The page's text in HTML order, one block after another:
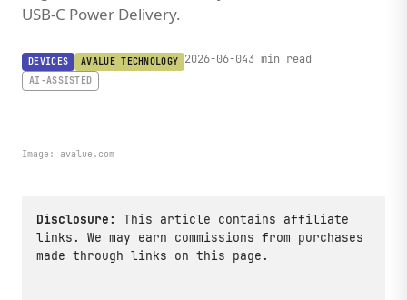
USB-C Power Delivery.
DEVICES AVALUE TECHNOLOGY 2026-06-043 min read
AI-ASSISTED
Image: avalue.com
Disclosure:
This article contains affiliate
links. We may earn commissions from purchases
made through links on this page.